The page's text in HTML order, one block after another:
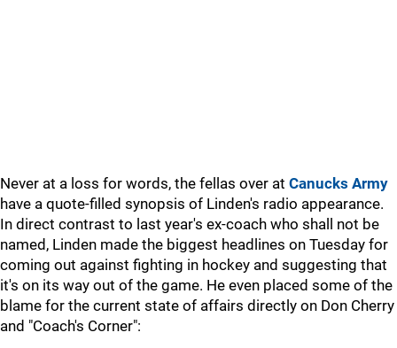
Never at a loss for words, the fellas over at Canucks Army
have a quote-filled synopsis of Linden's radio appearance.
In direct contrast to last year's ex-coach who shall not be
named, Linden made the biggest headlines on Tuesday for
coming out against fighting in hockey and suggesting that
it's on its way out of the game. He even placed some of the
blame for the current state of affairs directly on Don Cherry
and "Coach's Corner":